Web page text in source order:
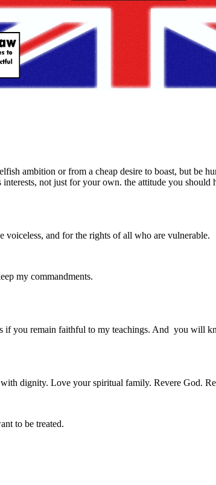
ambition or from a cheap desire to boast, but be
not just for your own. the attitude you should
voiceless, and for the rights of all who are vulnerable.
my commandments.
if you remain faithful to my teachings. And you will
dignity. Love your spiritual family. Revere God.
to be treated.